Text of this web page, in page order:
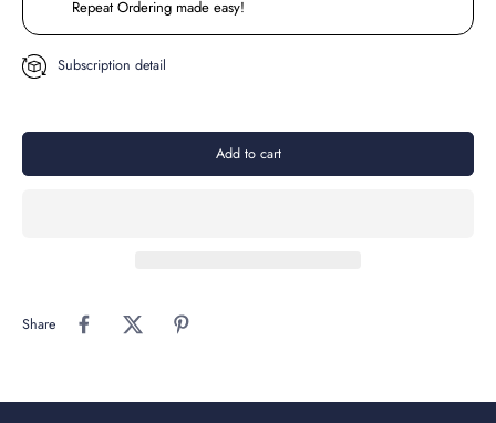
Repeat Ordering made easy!
Subscription detail
Add to cart
Share